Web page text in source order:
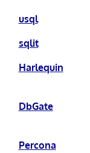
usql
sqlit
Harlequin
DbGate
Percona